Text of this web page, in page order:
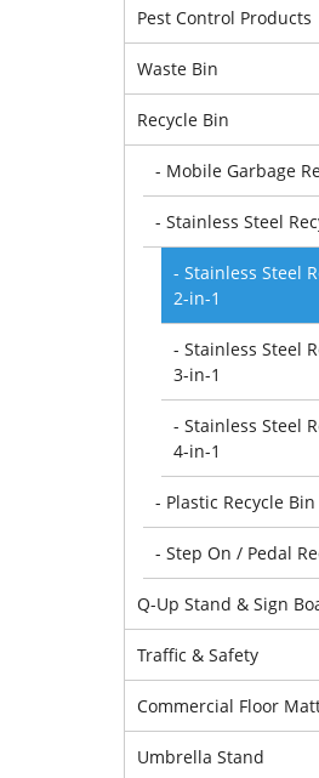
Pest Control Products
Waste Bin
Recycle Bin
- Mobile Garbage
- Stainless Steel
- Stainless Steel
2-in-1
- Stainless Steel
3-in-1
- Stainless Steel
4-in-1
- Plastic Recycle Bin
- Step On / Pedal
Q-Up Stand & Sign
Traffic & Safety
Commercial Floor
Umbrella Stand